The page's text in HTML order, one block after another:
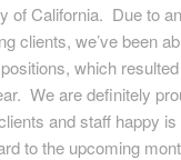
of California. Due to
clients, we’ve been
which
We are definitely
and staff happy
to the upcoming